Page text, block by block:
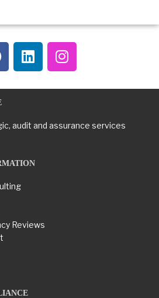
audit and assurance services
Reviews